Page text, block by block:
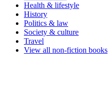
Health & lifestyle
History
Politics & law
Society & culture
Travel
View all non-fiction books